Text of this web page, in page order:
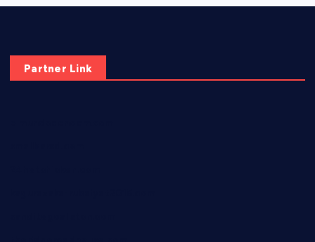
Partner Link